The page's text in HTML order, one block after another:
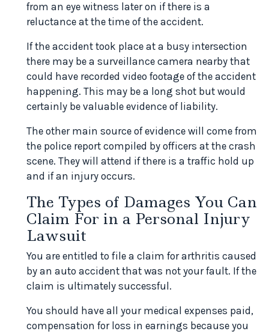
from an eye witness later on if there is a
reluctance at the time of the accident.
If the accident took place at a busy intersection
there may be a surveillance camera nearby that
could have recorded video footage of the accident
happening. This may be a long shot but would
certainly be valuable evidence of liability.
The other main source of evidence will come from
the police report compiled by officers at the crash
scene. They will attend if there is a traffic hold up
and if an injury occurs.
The Types of Damages You Can
Claim For in a Personal Injury
Lawsuit
You are entitled to file a claim for arthritis caused
by an auto accident that was not your fault. If the
claim is ultimately successful.
You should have all your medical expenses paid,
compensation for loss in earnings because you